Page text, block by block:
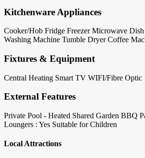
Kitchenware Appliances
Cooker/Hob Fridge Freezer Microwave Dish
Washing Machine Tumble Dryer Coffee
Fixtures & Equipment
Central Heating Smart TV WIFI/Fibre Optic
External Features
Private Pool - Heated Shared Garden BBQ
Loungers : Yes Suitable for Children
Local Attractions